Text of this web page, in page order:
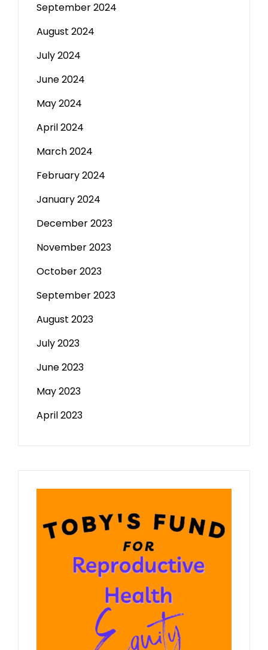
September 2024
August 2024
July 2024
June 2024
May 2024
April 2024
March 2024
February 2024
January 2024
December 2023
November 2023
October 2023
September 2023
August 2023
July 2023
June 2023
May 2023
April 2023